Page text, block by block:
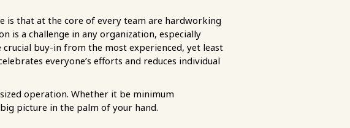
is that at the core of every team are hardworking
is a challenge in any organization, especially
buy-in from the most experienced, yet least
everyone’s efforts and reduces individual
operation. Whether it be minimum
picture in the palm of your hand.